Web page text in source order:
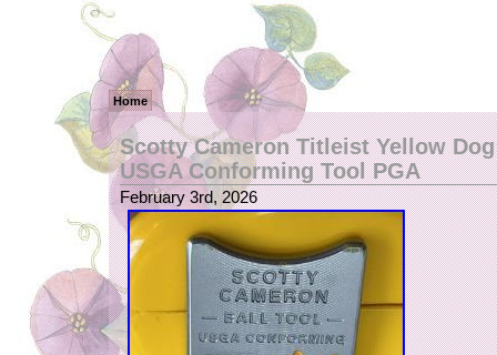
Home
Scotty Cameron Titleist Yellow
USGA Conforming Tool PGA
February 3rd, 2026